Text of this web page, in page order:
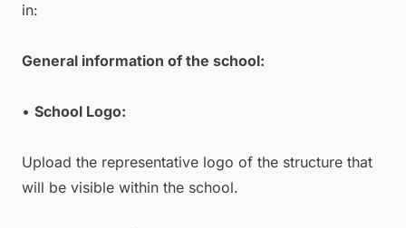
in:
General information of the school:
• School Logo:
Upload the representative logo of the structure that
will be visible within the school.